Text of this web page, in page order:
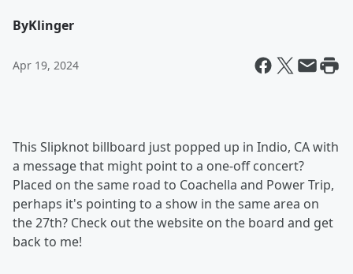
ByKlinger
Apr 19, 2024
This Slipknot billboard just popped up in Indio, CA with
a message that might point to a one-off concert?
Placed on the same road to Coachella and Power Trip,
perhaps it's pointing to a show in the same area on
the 27th? Check out the website on the board and get
back to me!